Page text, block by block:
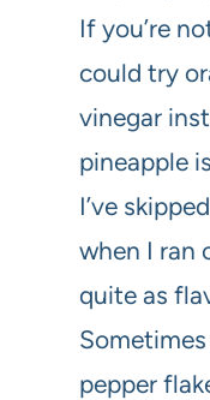
If you’re
could try
vinegar
pineapple
I’ve
when I ran
quite as
pepper